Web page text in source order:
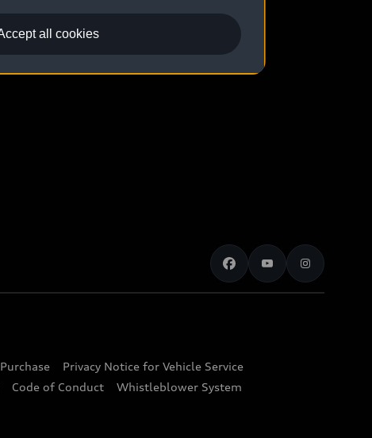
Privacy Notice for Vehicle Service
Code of Conduct Whistleblower System
all cookies